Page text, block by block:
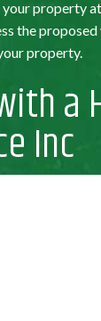
property
the
property.
a
Inc